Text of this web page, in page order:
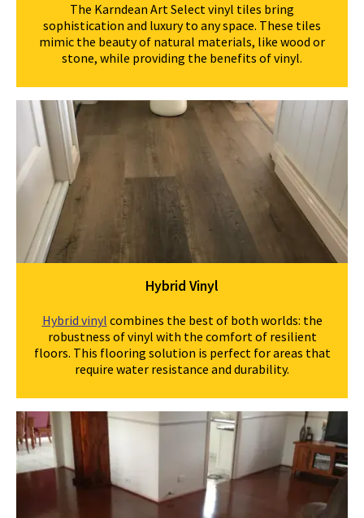
The Karndean Art Select vinyl tiles bring
sophistication and luxury to any space. These tiles
mimic the beauty of natural materials, like wood or
stone, while providing the benefits of vinyl.
Hybrid Vinyl
Hybrid vinyl combines the best of both worlds: the
robustness of vinyl with the comfort of resilient
floors. This flooring solution is perfect for areas that
require water resistance and durability.